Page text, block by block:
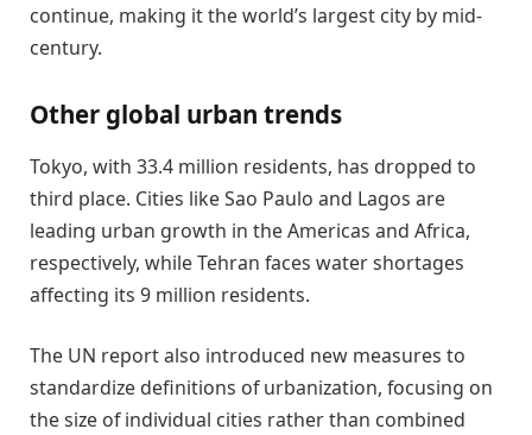
continue, making it the world’s largest city by mid-
century.
Other global urban trends
Tokyo, with 33.4 million residents, has dropped to
third place. Cities like Sao Paulo and Lagos are
leading urban growth in the Americas and Africa,
respectively, while Tehran faces water shortages
affecting its 9 million residents.
The UN report also introduced new measures to
standardize definitions of urbanization, focusing on
the size of individual cities rather than combined